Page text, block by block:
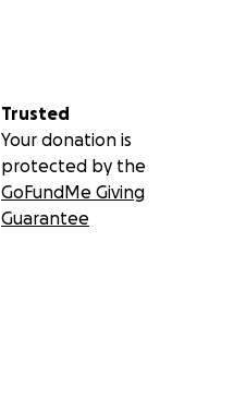
Trusted
Your donation is
protected by the
GoFundMe Giving
Guarantee